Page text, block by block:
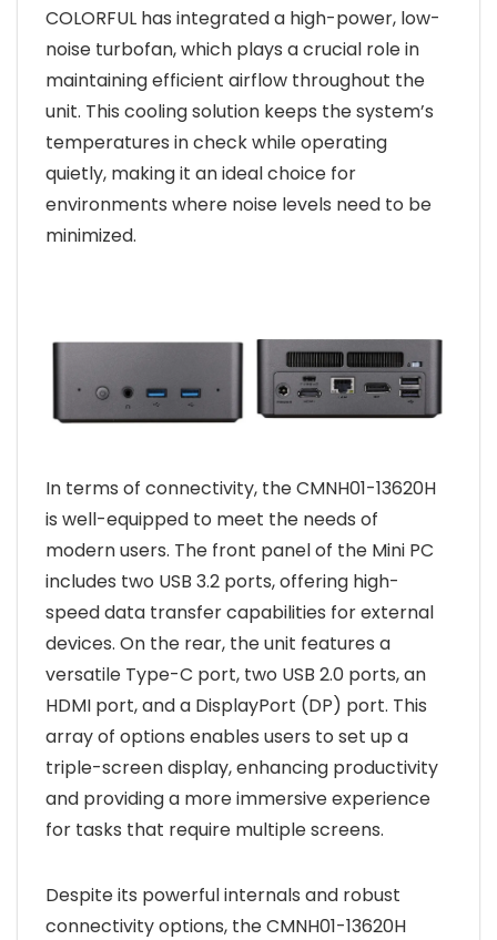
COLORFUL has integrated a high-power, low-
noise turbofan, which plays a crucial role in
maintaining efficient airflow throughout the
unit. This cooling solution keeps the system’s
temperatures in check while operating
quietly, making it an ideal choice for
environments where noise levels need to be
minimized.
In terms of connectivity, the CMNH01-13620H
is well-equipped to meet the needs of
modern users. The front panel of the Mini PC
includes two USB 3.2 ports, offering high-
speed data transfer capabilities for external
devices. On the rear, the unit features a
versatile Type-C port, two USB 2.0 ports, an
HDMI port, and a DisplayPort (DP) port. This
array of options enables users to set up a
triple-screen display, enhancing productivity
and providing a more immersive experience
for tasks that require multiple screens.
Despite its powerful internals and robust
connectivity options, the CMNH01-13620H